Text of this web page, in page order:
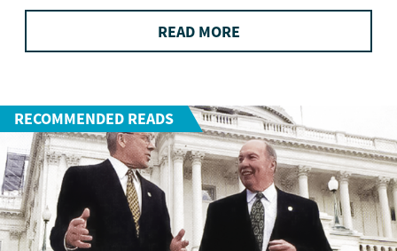
READ MORE
RECOMMENDED READS